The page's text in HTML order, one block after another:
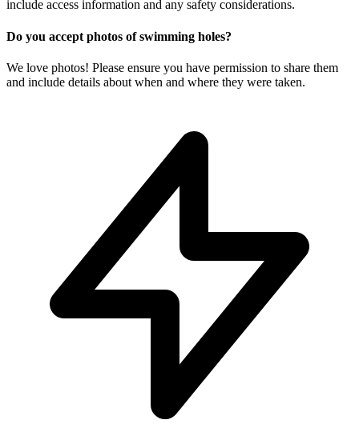
include access information and any safety considerations.
Do you accept photos of swimming holes?
We love photos! Please ensure you have permission to share them
and include details about when and where they were taken.